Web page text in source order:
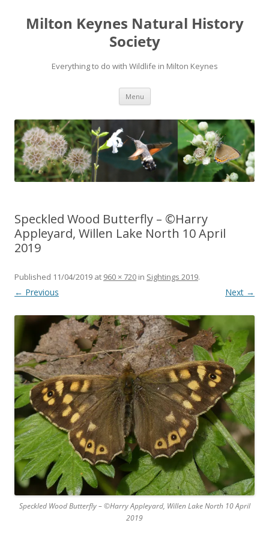
Milton Keynes Natural History
Society
Everything to do with Wildlife in Milton Keynes
Menu
Speckled Wood Butterfly – ©Harry
Appleyard, Willen Lake North 10 April
2019
Published 11/04/2019 at 960 × 720 in Sightings 2019.
← Previous Next →
Speckled Wood Butterfly – ©Harry Appleyard, Willen Lake North 10 April
2019